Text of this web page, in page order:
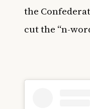
the
cut the “n-